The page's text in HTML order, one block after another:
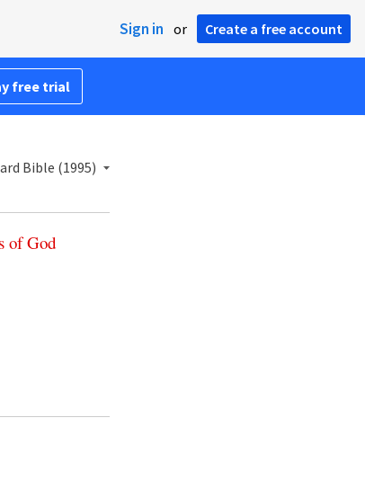
Sign in or Create a free account
free trial
Bible (1995)
of God